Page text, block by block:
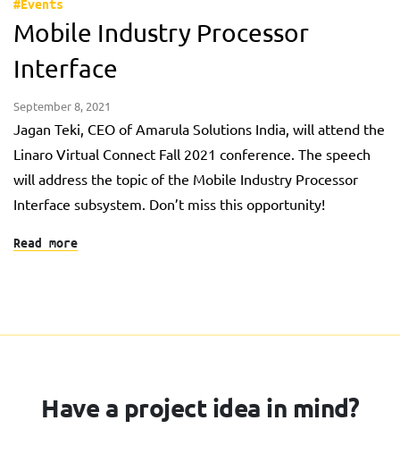
#Events
Mobile Industry Processor
Interface
September 8, 2021
Jagan Teki, CEO of Amarula Solutions India, will attend the
Linaro Virtual Connect Fall 2021 conference. The speech
will address the topic of the Mobile Industry Processor
Interface subsystem. Don’t miss this opportunity!
Read more
Have a project idea in mind?